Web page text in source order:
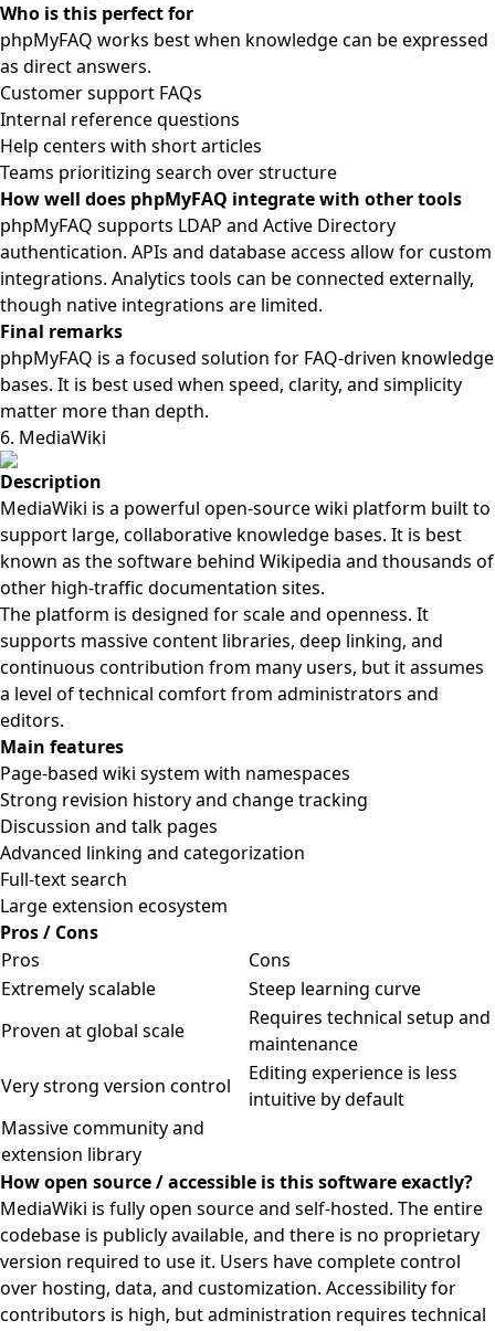
Who is this perfect for
phpMyFAQ works best when knowledge can be expressed
as direct answers.
Customer support FAQs
Internal reference questions
Help centers with short articles
Teams prioritizing search over structure
How well does phpMyFAQ integrate with other tools
phpMyFAQ supports LDAP and Active Directory
authentication. APIs and database access allow for custom
integrations. Analytics tools can be connected externally,
though native integrations are limited.
Final remarks
phpMyFAQ is a focused solution for FAQ-driven knowledge
bases. It is best used when speed, clarity, and simplicity
matter more than depth.
6. MediaWiki
Description
MediaWiki is a powerful open-source wiki platform built to
support large, collaborative knowledge bases. It is best
known as the software behind Wikipedia and thousands of
other high-traffic documentation sites.
The platform is designed for scale and openness. It
supports massive content libraries, deep linking, and
continuous contribution from many users, but it assumes
a level of technical comfort from administrators and
editors.
Main features
Page-based wiki system with namespaces
Strong revision history and change tracking
Discussion and talk pages
Advanced linking and categorization
Full-text search
Large extension ecosystem
Pros / Cons
Pros
Cons
Extremely scalable
Steep learning curve
Proven at global scale
Requires technical setup and
maintenance
Very strong version control
Editing experience is less
intuitive by default
Massive community and
extension library
How open source / accessible is this software exactly?
MediaWiki is fully open source and self-hosted. The entire
codebase is publicly available, and there is no proprietary
version required to use it. Users have complete control
over hosting, data, and customization. Accessibility for
contributors is high, but administration requires technical